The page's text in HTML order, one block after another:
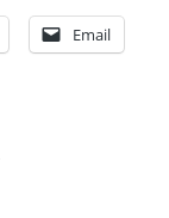
Email